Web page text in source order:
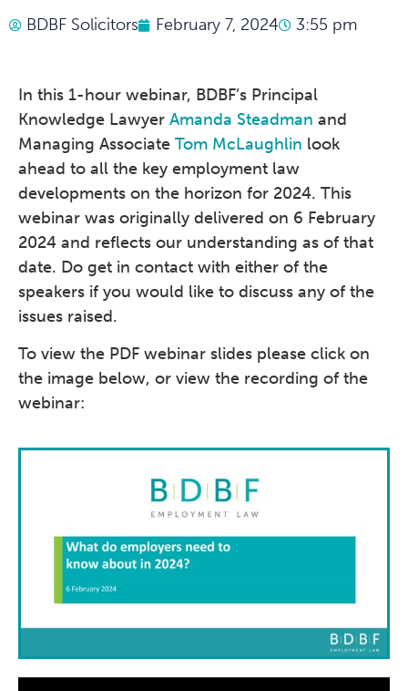
BDBF Solicitors February 7, 2024 3:55 pm
In this 1-hour webinar, BDBF’s Principal
Knowledge Lawyer Amanda Steadman and
Managing Associate Tom McLaughlin look
ahead to all the key employment law
developments on the horizon for 2024. This
webinar was originally delivered on 6 February
2024 and reflects our understanding as of that
date. Do get in contact with either of the
speakers if you would like to discuss any of the
issues raised.
To view the PDF webinar slides please click on
the image below, or view the recording of the
webinar: